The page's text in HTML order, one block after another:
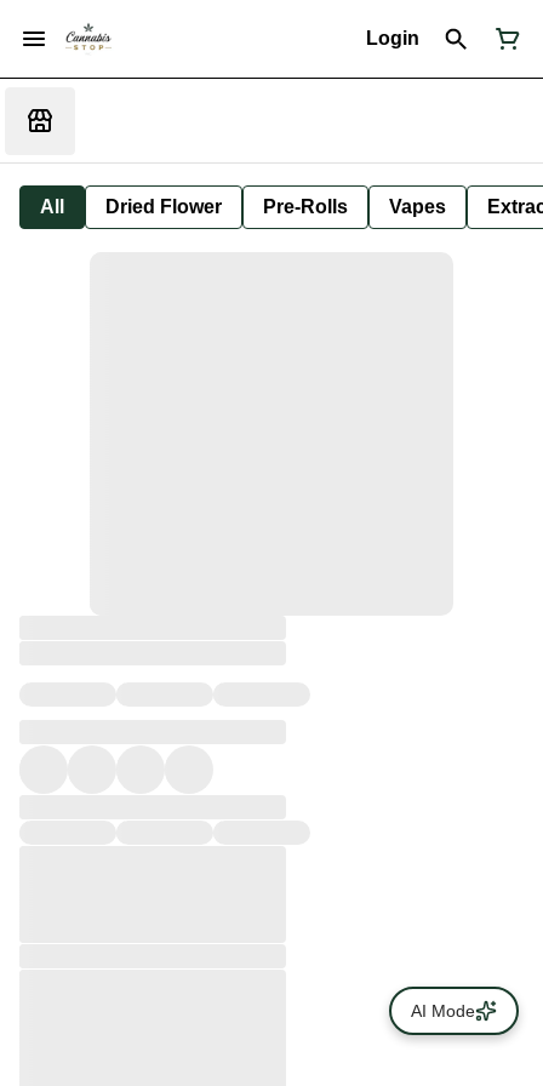
Login
All Dried Flower Pre-Rolls Vapes
AI Mode